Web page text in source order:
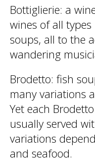
Bottiglierie: a
wines of all
soups, all to the
wandering
Brodetto: fish
many variations
Yet each
usually served
variations
and seafood.